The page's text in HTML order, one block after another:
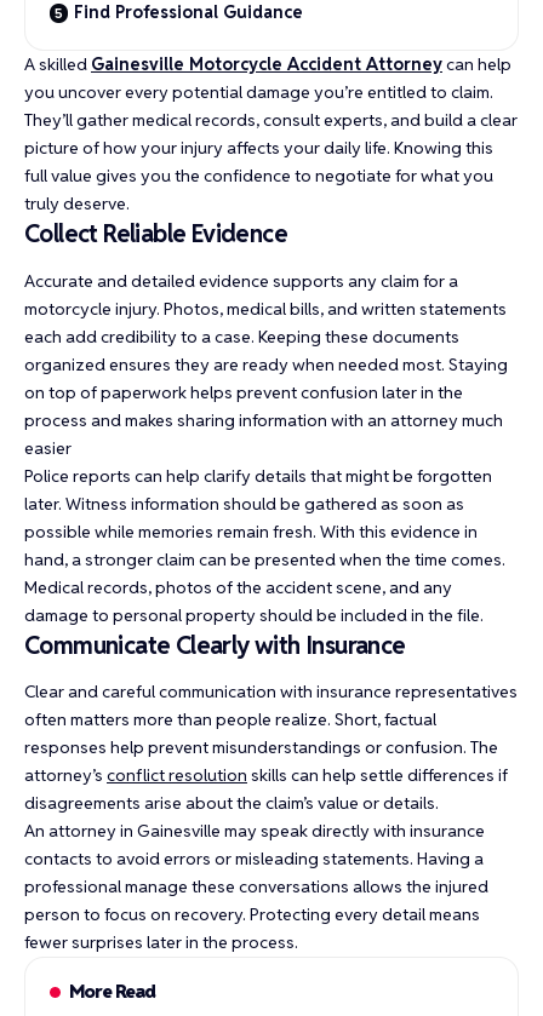
Find Professional Guidance
A skilled Gainesville Motorcycle Accident Attorneycan help
you uncover every potential damage you’re entitled to claim.
They’ll gather medical records, consult experts, and build a clear
picture of how your injury affects your daily life. Knowing this
full value gives you the confidence to negotiate for what you
truly deserve.
Collect Reliable Evidence
Accurate and detailed evidence supports any claim for a
motorcycle injury. Photos, medical bills, and written statements
each add credibility to a case. Keeping these documents
organized ensures they are ready when needed most. Staying
on top of paperwork helps prevent confusion later in the
process and makes sharing information with an attorney much
easier
Police reports can help clarify details that might be forgotten
later. Witness information should be gathered as soon as
possible while memories remain fresh. With this evidence in
hand, a stronger claim can be presented when the time comes.
Medical records, photos of the accident scene, and any
damage to personal property should be included in the file.
Communicate Clearly with Insurance
Clear and careful communication with insurance representatives
often matters more than people realize. Short, factual
responses help prevent misunderstandings or confusion. The
attorney’s conflict resolution skills can help settle differences if
disagreements arise about the claim’s value or details.
An attorney in Gainesville may speak directly with insurance
contacts to avoid errors or misleading statements. Having a
professional manage these conversations allows the injured
person to focus on recovery. Protecting every detail means
fewer surprises later in the process.
More Read